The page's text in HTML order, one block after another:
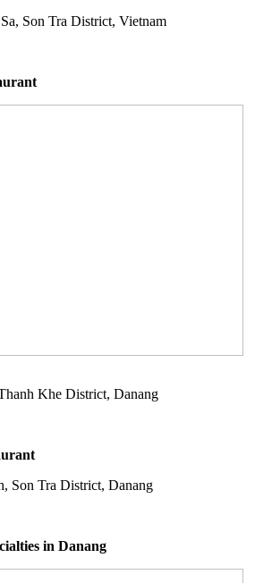
Son Tra District, Vietnam
Khe District, Danang
Son Tra District, Danang
in Danang